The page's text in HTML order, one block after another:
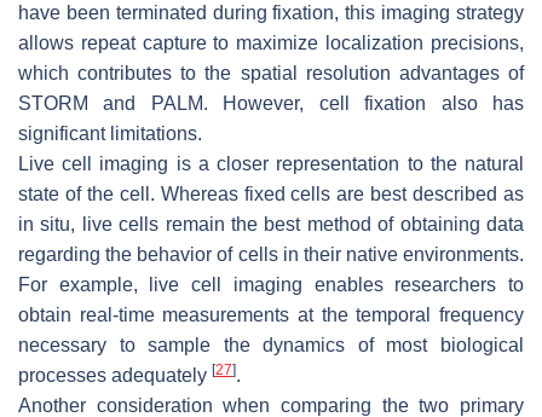
have been terminated during fixation, this imaging strategy
allows repeat capture to maximize localization precisions,
which contributes to the spatial resolution advantages of
STORM and PALM. However, cell fixation also has
significant limitations.
Live cell imaging is a closer representation to the natural
state of the cell. Whereas fixed cells are best described as
in situ, live cells remain the best method of obtaining data
regarding the behavior of cells in their native environments.
For example, live cell imaging enables researchers to
obtain real-time measurements at the temporal frequency
necessary to sample the dynamics of most biological
processes adequately [27].
Another consideration when comparing the two primary